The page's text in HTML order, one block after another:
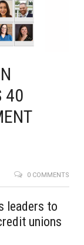
40
0 COMMENTS
leaders to
unions